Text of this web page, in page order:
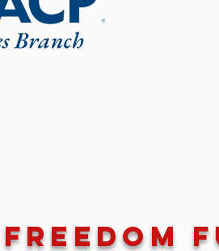
Freedom